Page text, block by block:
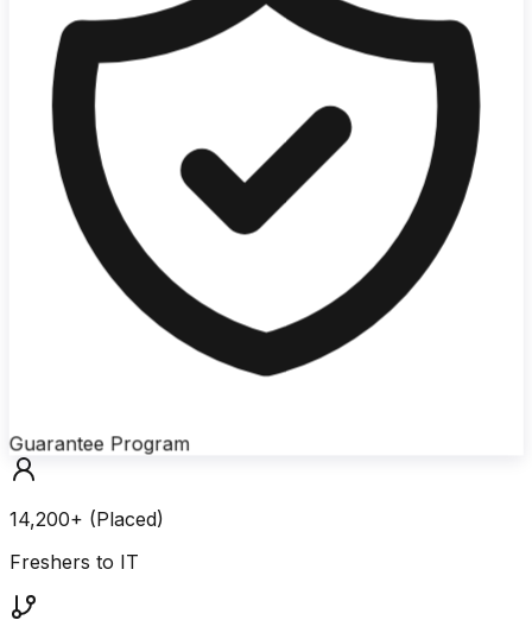
Guarantee Program
14,200+ (Placed)
Freshers to IT